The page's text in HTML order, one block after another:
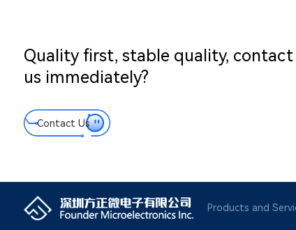
Quality first, stable quality, contact
us immediately?
Contact Us
Products and